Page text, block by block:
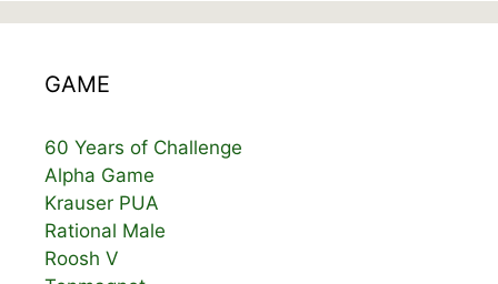
GAME
60 Years of Challenge
Alpha Game
Krauser PUA
Rational Male
Roosh V